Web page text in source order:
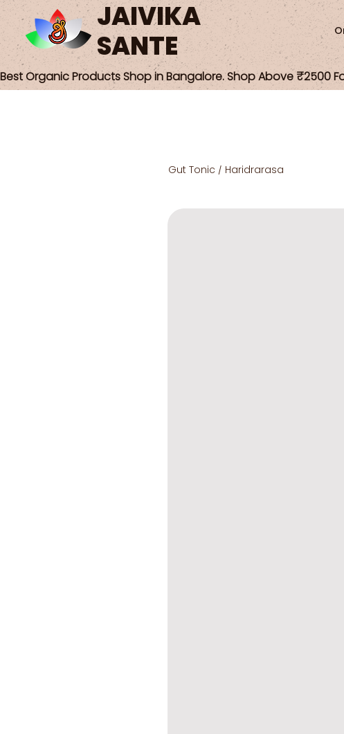
JAIVIKA
SANTE
Best Organic Products Shop in Bangalore. Shop Above ₹2500
Gut Tonic / Haridrarasa